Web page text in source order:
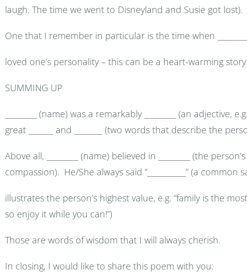
laugh. The time we went to Disneyland and Susie got lost).
One that I remember in particular is the time when
loved one’s personality – this can be a heart-warming
SUMMING UP
_________ (name) was a remarkably _________ (an
great _______ and ________ (two words that describe the
Above all, _________ (name) believed in _________ (the
compassion). He/She always said “___________” (a common
illustrates the person’s highest value, e.g. “family is the
so enjoy it while you can!”)
Those are words of wisdom that I will always cherish.
In closing, I would like to share this poem with you: